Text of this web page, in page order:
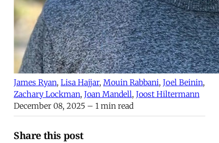
James Ryan, Lisa Hajjar, Mouin Rabbani, Joel Beinin,
Zachary Lockman, Joan Mandell, Joost Hiltermann
December 08, 2025 – 1 min read
Share this post